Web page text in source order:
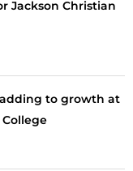
Jackson Christian
to growth at